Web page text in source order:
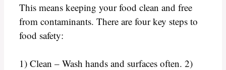
This means keeping your food clean and free
from contaminants. There are four key steps to
food safety:
1) Clean – Wash hands and surfaces often. 2)